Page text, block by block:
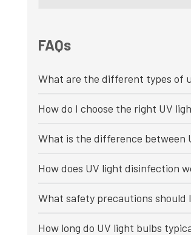
FAQs
What are the different types of
How do I choose the right UV
What is the difference between
How does UV light disinfection
What safety precautions should
How long do UV light bulbs